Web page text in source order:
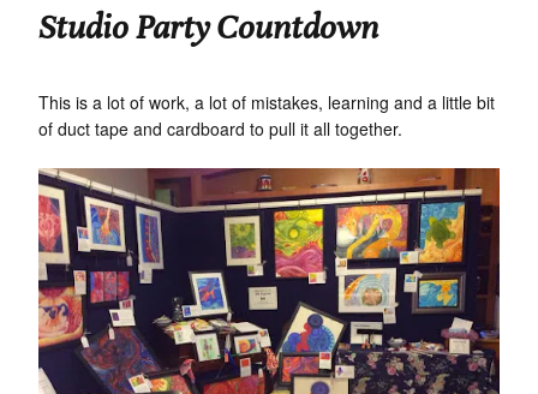
Studio Party Countdown
This is a lot of work, a lot of mistakes, learning and a little bit
of duct tape and cardboard to pull it all together.